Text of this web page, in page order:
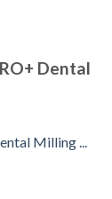
Dental